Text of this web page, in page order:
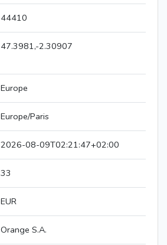
44410
47.3981,-2.30907
Europe
Europe/Paris
2026-08-09T02:21:47+02:00
33
EUR
Orange S.A.